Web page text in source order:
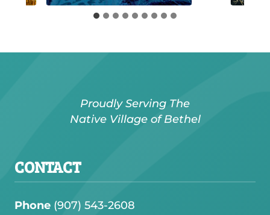
Proudly Serving The
Native Village of Bethel
CONTACT
Phone (907) 543-2608